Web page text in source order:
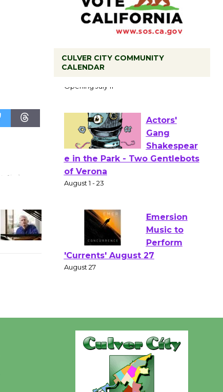
CULVER CITY COMMUNITY
CALENDAR
Black
Opening July 11
Actors'
August 1 - 23
Emersion
Wende
Museum to
Host Ruiz -
Surviving the Cuban
Revolution